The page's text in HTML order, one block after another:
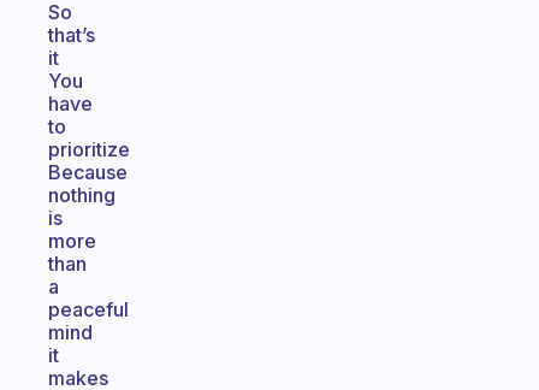
So
that’s
it
You
have
to
prioritize
Because
nothing
is
more
than
a
peaceful
mind
it
makes